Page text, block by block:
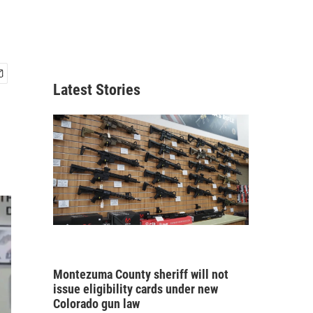
Latest Stories
Montezuma County sheriff will not
issue eligibility cards under new
Colorado gun law